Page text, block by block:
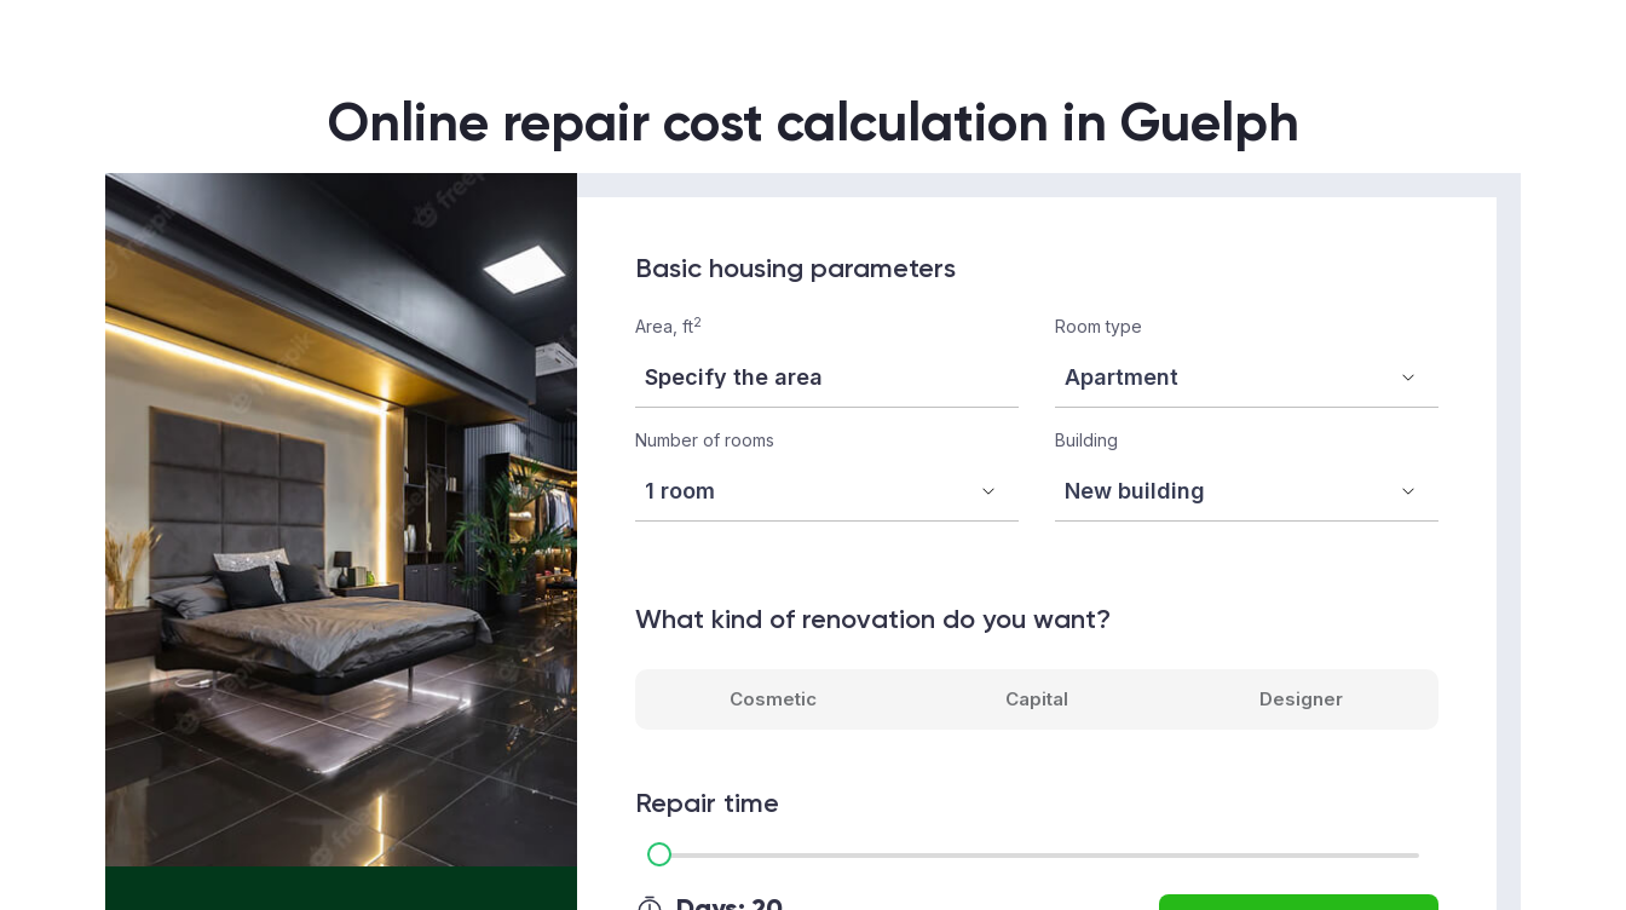
Online repair cost calculation in Guelph
Basic housing parameters
Area, ft2 Room type
Number of rooms Building
What kind of renovation do you want?
Cosmetic Capital Designer
Repair time